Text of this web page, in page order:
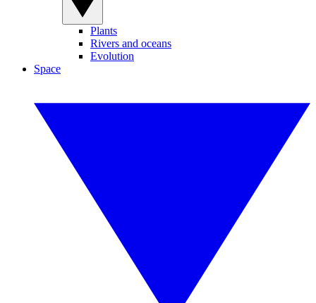
Plants
Rivers and oceans
Evolution
Space